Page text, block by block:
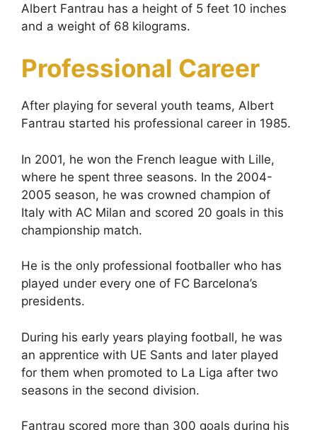
Albert Fantrau has a height of 5 feet 10 inches
and a weight of 68 kilograms.
Professional Career
After playing for several youth teams, Albert
Fantrau started his professional career in 1985.
In 2001, he won the French league with Lille,
where he spent three seasons. In the 2004-
2005 season, he was crowned champion of
Italy with AC Milan and scored 20 goals in this
championship match.
He is the only professional footballer who has
played under every one of FC Barcelona’s
presidents.
During his early years playing football, he was
an apprentice with UE Sants and later played
for them when promoted to La Liga after two
seasons in the second division.
Fantrau scored more than 300 goals during his